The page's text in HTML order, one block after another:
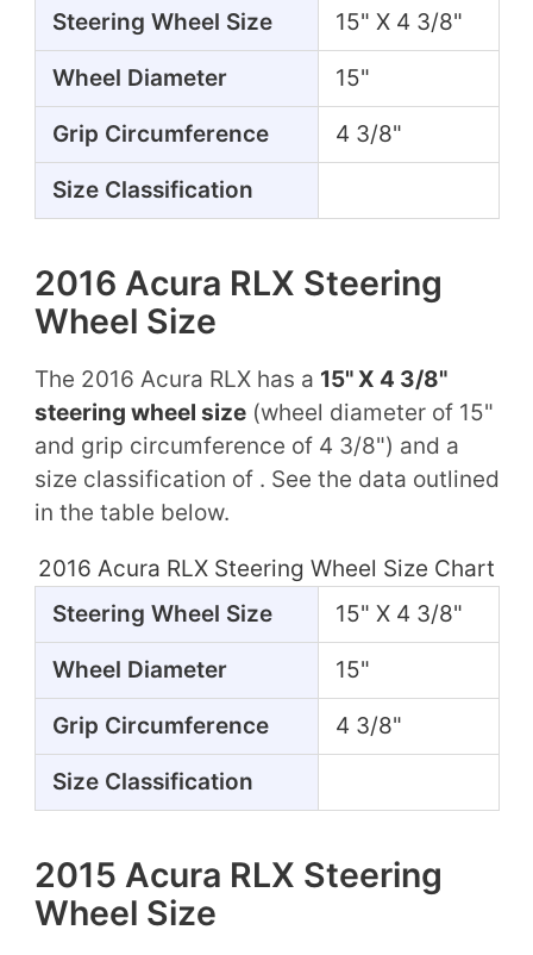
Steering Wheel Size 15" X 4 3/8"
Wheel Diameter 15"
Grip Circumference 4 3/8"
Size Classification
2016 Acura RLX Steering
Wheel Size
The 2016 Acura RLX has a 15" X 4 3/8"
steering wheel size(wheel diameter of 15"
and grip circumference of 4 3/8") and a
size classification of . See the data outlined
in the table below.
2016 Acura RLX Steering Wheel Size Chart
Steering Wheel Size
15" X 4 3/8"
Wheel Diameter 15"
Grip Circumference 4 3/8"
Size Classification
2015 Acura RLX Steering
Wheel Size